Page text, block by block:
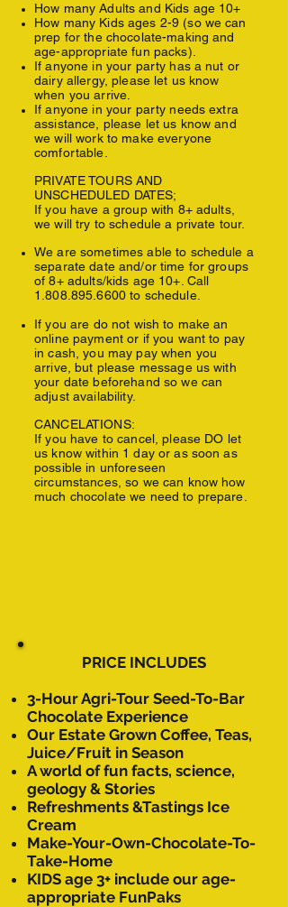
How many Adults and Kids age 10+
How many Kids ages 2-9 (so we can
prep for the chocolate-making and
age-appropriate fun packs).
If anyone in your party has a nut or
dairy allergy, please let us know
when you arrive.
If anyone in your party needs extra
assistance, please let us know and
we will work to make everyone
comfortable.
PRIVATE TOURS AND
UNSCHEDULED DATES;
If you have a group with 8+ adults,
we will try to schedule a private tour.
We are sometimes able to schedule a
separate date and/or time for groups
of 8+ adults/kids age 10+. Call
1.808.895.6600to schedule.
If you are do not wish to make an
online payment or if you want to pay
in cash, you may pay when you
arrive, but please message us with
your date beforehand so we can
adjust availability.
CANCELATIONS:
If you have to cancel, please DO let
us know within 1 day or as soon as
possible in unforeseen
circumstances, so we can know how
much chocolate we need to prepare.
PRICE INCLUDES
3-Hour Agri-Tour Seed-To-Bar
Chocolate Experience
Our Estate Grown Coffee, Teas,
Juice/Fruit in Season
A world of fun facts, science,
geology & Stories
Refreshments &Tastings Ice
Cream​
Make-Your-Own-Chocolate-To-
Take-Home
KIDS age 3+ include our age-
appropriate FunPaks